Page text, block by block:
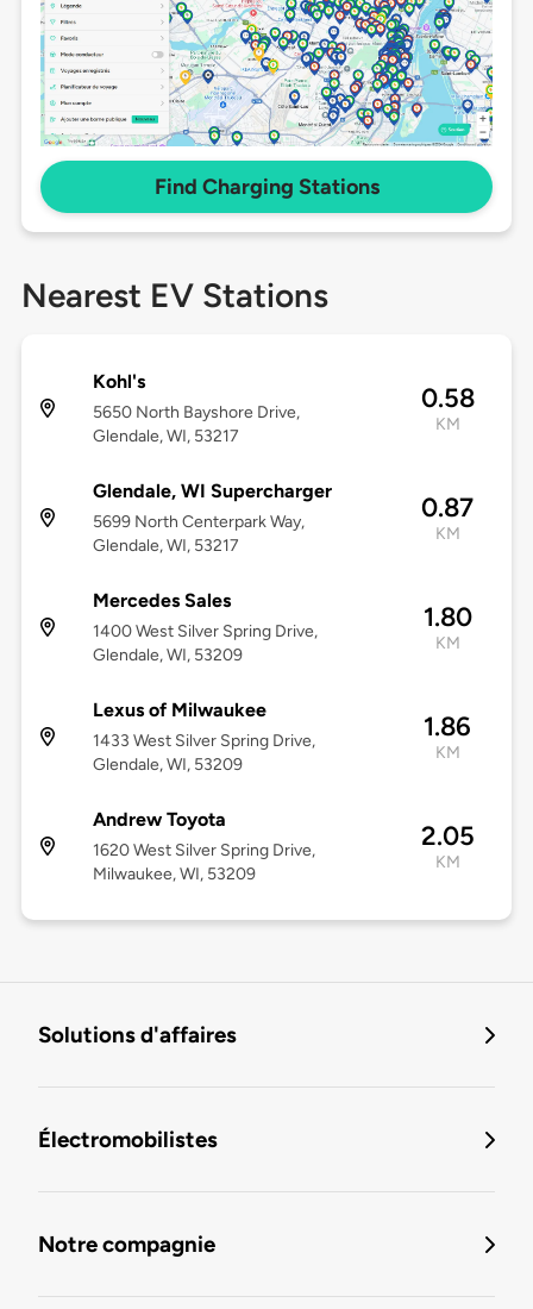
Find Charging Stations
Nearest EV Stations
Kohl's
5650 North Bayshore Drive,
Glendale, WI, 53217
0.58
KM
Glendale, WI Supercharger
5699 North Centerpark Way,
Glendale, WI, 53217
0.87
KM
Mercedes Sales
1400 West Silver Spring Drive,
Glendale, WI, 53209
1.80
KM
Lexus of Milwaukee
1433 West Silver Spring Drive,
Glendale, WI, 53209
1.86
KM
Andrew Toyota
1620 West Silver Spring Drive,
Milwaukee, WI, 53209
2.05
KM
Solutions d'affaires
Électromobilistes
Notre compagnie